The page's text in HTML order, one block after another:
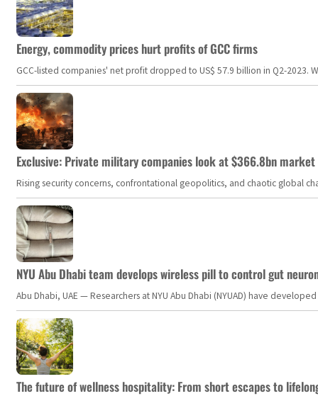
Energy, commodity prices hurt profits of GCC firms
GCC-listed companies' net profit dropped to US$ 57.9 billion in Q2-
Exclusive: Private military companies look at $366.8bn
Rising security concerns, confrontational geopolitics, and chaotic global
NYU Abu Dhabi team develops wireless pill to control gut
Abu Dhabi, UAE — Researchers at NYU Abu Dhabi (NYUAD) have
The future of wellness hospitality: From short escapes to